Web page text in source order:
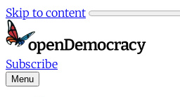
Skip to content
Subscribe
Menu